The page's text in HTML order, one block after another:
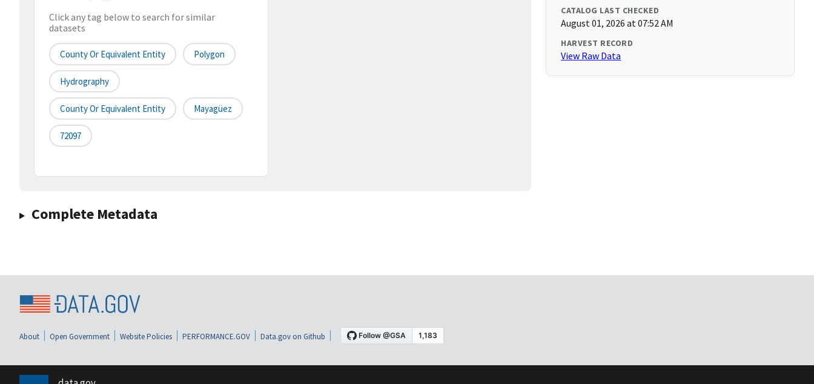
Click any tag below to search for similar
datasets
County Or Equivalent Entity Polygon
Hydrography
County Or Equivalent Entity Mayagüez
72097
Complete Metadata
CATALOG LAST CHECKED
August 01, 2026 at 07:52 AM
HARVEST RECORD
View Raw Data
About Open Government Website Policies PERFORMANCE.GOV Data.gov on Github